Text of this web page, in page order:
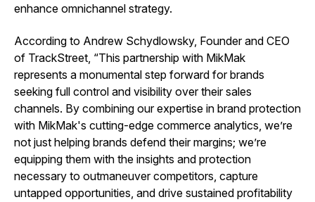
enhance omnichannel strategy.
According to Andrew Schydlowsky, Founder and CEO
of TrackStreet, “This partnership with MikMak
represents a monumental step forward for brands
seeking full control and visibility over their sales
channels. By combining our expertise in brand protection
with MikMak's cutting-edge commerce analytics, we’re
not just helping brands defend their margins; we’re
equipping them with the insights and protection
necessary to outmaneuver competitors, capture
untapped opportunities, and drive sustained profitability